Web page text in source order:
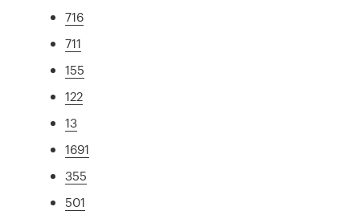
716
711
155
122
13
1691
355
501